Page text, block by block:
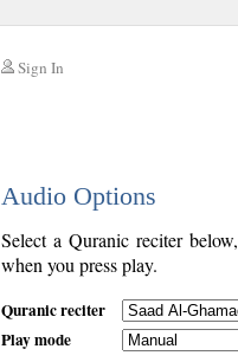
Sign In
Audio Options
Select a Quranic reciter
when you press play.
Quranic reciter
Play mode